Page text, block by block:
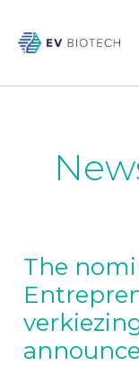
The
The
nominations
for